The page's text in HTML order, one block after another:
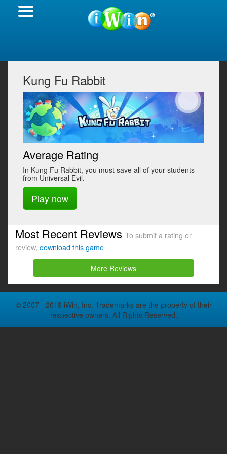
Kung Fu Rabbit
Average Rating
In Kung Fu Rabbit, you must save all of your students
from Universal Evil.
Play now
Most Recent Reviews To submit a rating or
review, download this game
More Reviews
© 2007 - 2019 iWin, Inc. Trademarks are the property of their
respective owners. All Rights Reserved.